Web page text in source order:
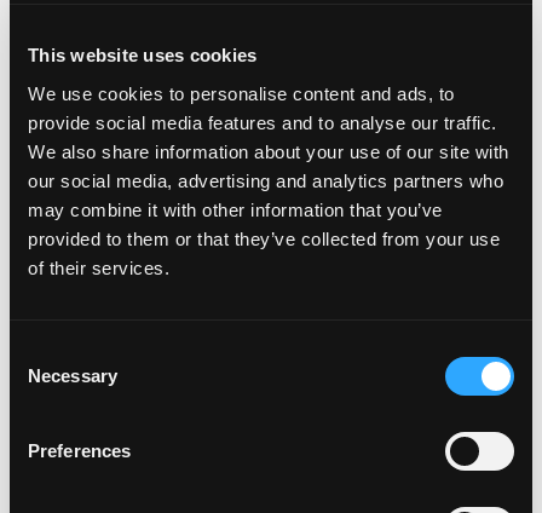
This website uses cookies
We use cookies to personalise content and ads, to
provide social media features and to analyse our traffic.
We also share information about your use of our site with
our social media, advertising and analytics partners who
may combine it with other information that you’ve
provided to them or that they’ve collected from your use
of their services.
Selection
Necessary
Preferences
Monday – Thursday – 3:00 PM – 9:00 PM
Friday – Saturday – 12:00 PM – 10:00 PM
Sunday – 12:00 PM – 9:00 PM